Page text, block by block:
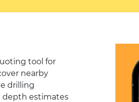
tool for
nearby
drilling
depth estimates